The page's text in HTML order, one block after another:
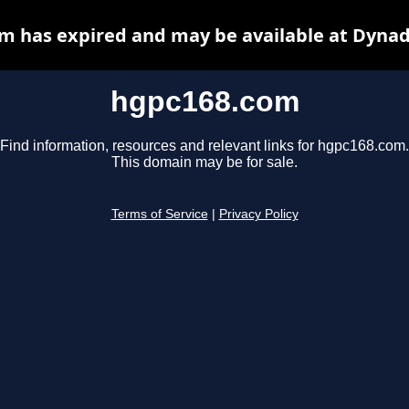
hgpc168.com
Find information, resources and relevant links for hgpc168.com.
This domain may be for sale.
Terms of Service Privacy Policy
has expired and may be available at